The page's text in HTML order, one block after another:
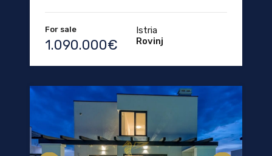
For sale
1.090.000€
Istria
Rovinj